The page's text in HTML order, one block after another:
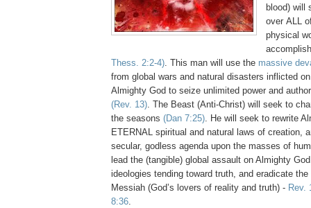
blood) will
over ALL
physical
Thess. 2:2-4). This man will use the massive
from global wars and natural disasters inflicted
Almighty God to seize unlimited power and
(Rev. 13). The Beast (Anti-Christ) will seek to
the seasons (Dan 7:25). He will seek to rewrite
ETERNAL spiritual and natural laws of creation,
secular, godless agenda upon the masses of
lead the (tangible) global assault on Almighty
ideologies tending toward truth, and eradicate
Messiah (God’s lovers of reality and truth) - Rev.
8:36.